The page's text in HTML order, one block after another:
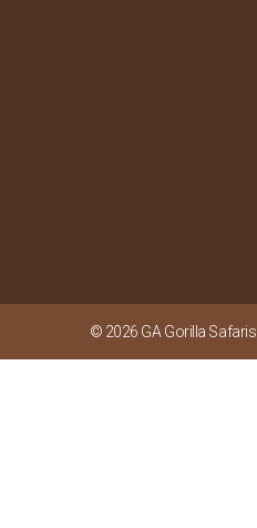
© 2026 GA Gorilla Safaris